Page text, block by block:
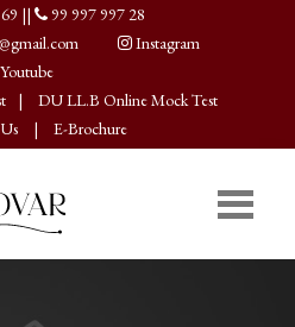
||
99 997 997 28
Instagram
Youtube
|
DU LL.B Online Mock Test
| E-Brochure